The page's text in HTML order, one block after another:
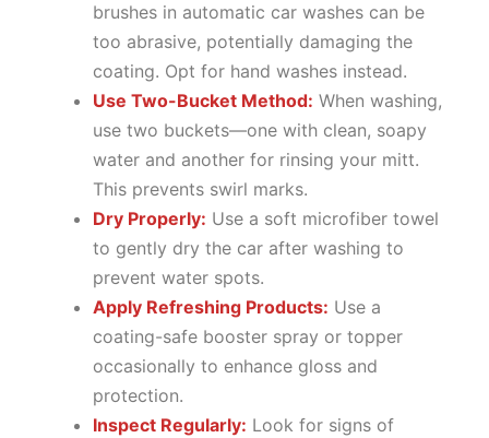
brushes in automatic car washes can be
too abrasive, potentially damaging the
coating. Opt for hand washes instead.
Use Two-Bucket Method: When washing,
use two buckets—one with clean, soapy
water and another for rinsing your mitt.
This prevents swirl marks.
Dry Properly: Use a soft microfiber towel
to gently dry the car after washing to
prevent water spots.
Apply Refreshing Products: Use a
coating-safe booster spray or topper
occasionally to enhance gloss and
protection.
Inspect Regularly: Look for signs of